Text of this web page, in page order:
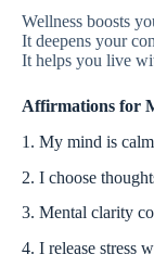
Wellness boosts
It deepens your
It helps you live
Affirmations for
1. My mind is
2. I choose
3. Mental clarity
4. I release stress